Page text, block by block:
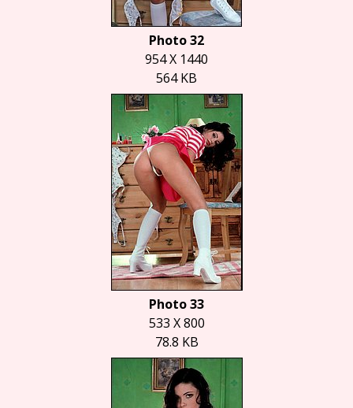
Photo 32
954 X 1440
564 KB
Photo 33
533 X 800
78.8 KB